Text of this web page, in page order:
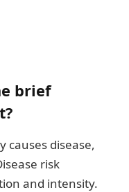
brief
causes disease,
risk
and intensity.